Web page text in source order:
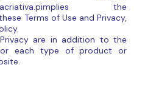
the
Terms of Use and Privacy,
are in addition to the
each type of product or